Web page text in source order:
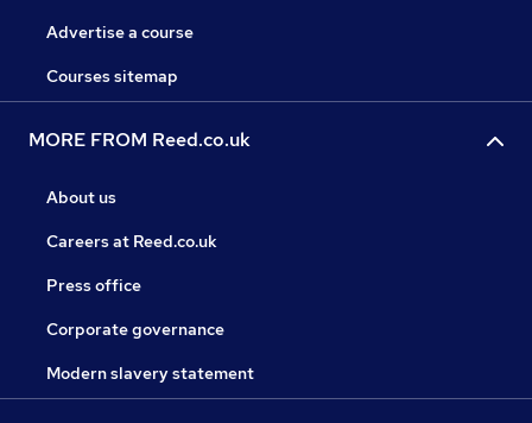
Advertise a course
Courses sitemap
MORE FROM Reed.co.uk
About us
Careers at Reed.co.uk
Press office
Corporate governance
Modern slavery statement